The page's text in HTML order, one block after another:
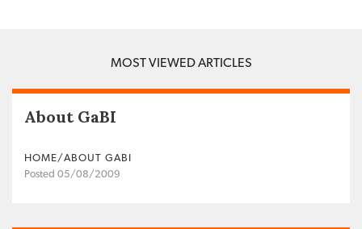
MOST VIEWED ARTICLES
About GaBI
HOME/ABOUT GABI
Posted 05/08/2009